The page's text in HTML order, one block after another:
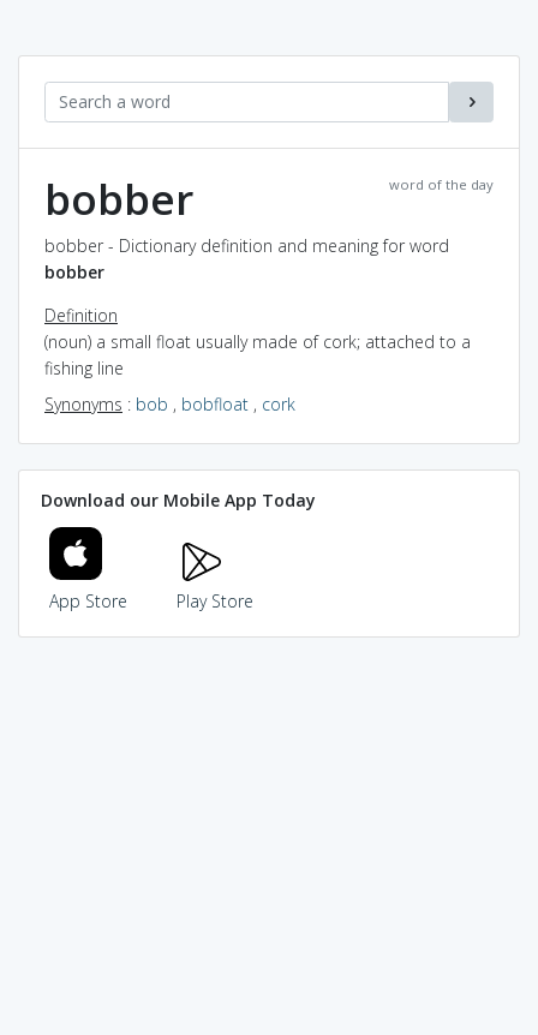
word of the day
bobber
bobber - Dictionary definition and meaning for word
bobber
Definition
(noun) a small float usually made of cork; attached to a
fishing line
Synonyms : bob , bobfloat , cork
Download our Mobile App Today
App Store Play Store